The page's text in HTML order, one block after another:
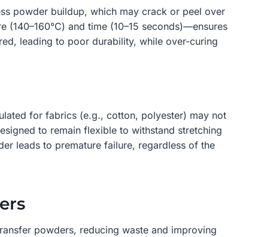
powder buildup, which may crack or peel over
and time (10–15 seconds)—ensures
leading to poor durability, while over-curing
for fabrics (e.g., cotton, polyester) may not
to remain flexible to withstand stretching
leads to premature failure, regardless of the
powders, reducing waste and improving